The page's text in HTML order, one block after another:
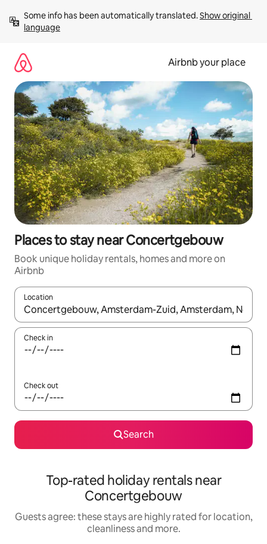
content
Some info has been automatically translated. Show original
language
Airbnb your place
Places to stay near Concertgebouw
Book unique holiday rentals, homes and more on
Airbnb
Location
When results are available, navigate with the up and down
Check in
Check out
Search
Top-rated holiday rentals near
Concertgebouw
Guests agree: these stays are highly rated for location,
cleanliness and more.